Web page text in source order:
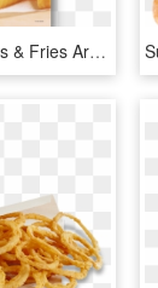
Yes, Del Taco's Burgers & Fries Are Fan Favorites - Del Taco Hamburger And Fries, HD Png Download